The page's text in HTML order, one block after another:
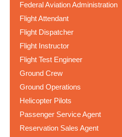
Federal Aviation Administration
Flight Attendant
Flight Dispatcher
Flight Instructor
Flight Test Engineer
Ground Crew
Ground Operations
Helicopter Pilots
Passenger Service Agent
Reservation Sales Agent